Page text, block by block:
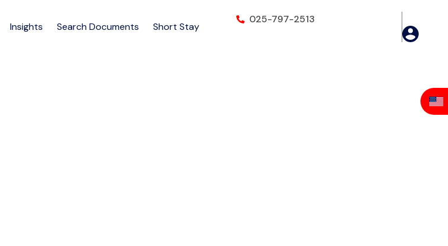
Insights Search Documents Short Stay
025-797-2513